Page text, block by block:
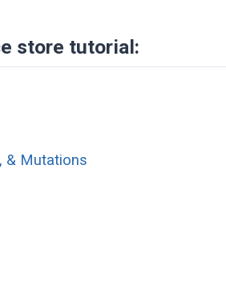
store tutorial:
& Mutations